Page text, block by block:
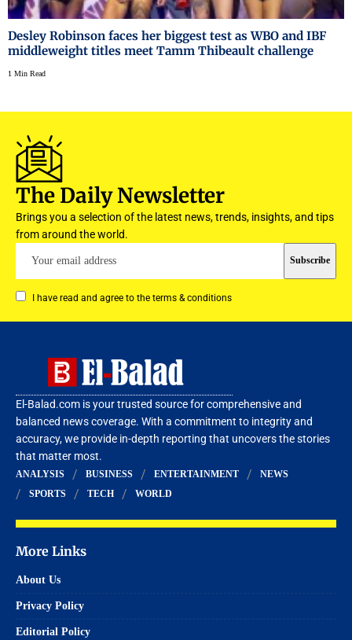
Desley Robinson faces her biggest test as WBO and IBF
middleweight titles meet Tamm Thibeault challenge
1 Min Read
The Daily Newsletter
Brings you a selection of the latest news, trends, insights, and tips
from around the world.
I have read and agree to the terms & conditions
El-Balad.com is your trusted source for comprehensive and
balanced news coverage. With a commitment to integrity and
accuracy, we provide in-depth reporting that uncovers the stories
that matter most.
ANALYSIS BUSINESS ENTERTAINMENT
NEWS
SPORTS
TECH WORLD
More Links
About Us
Privacy Policy
Editorial Policy